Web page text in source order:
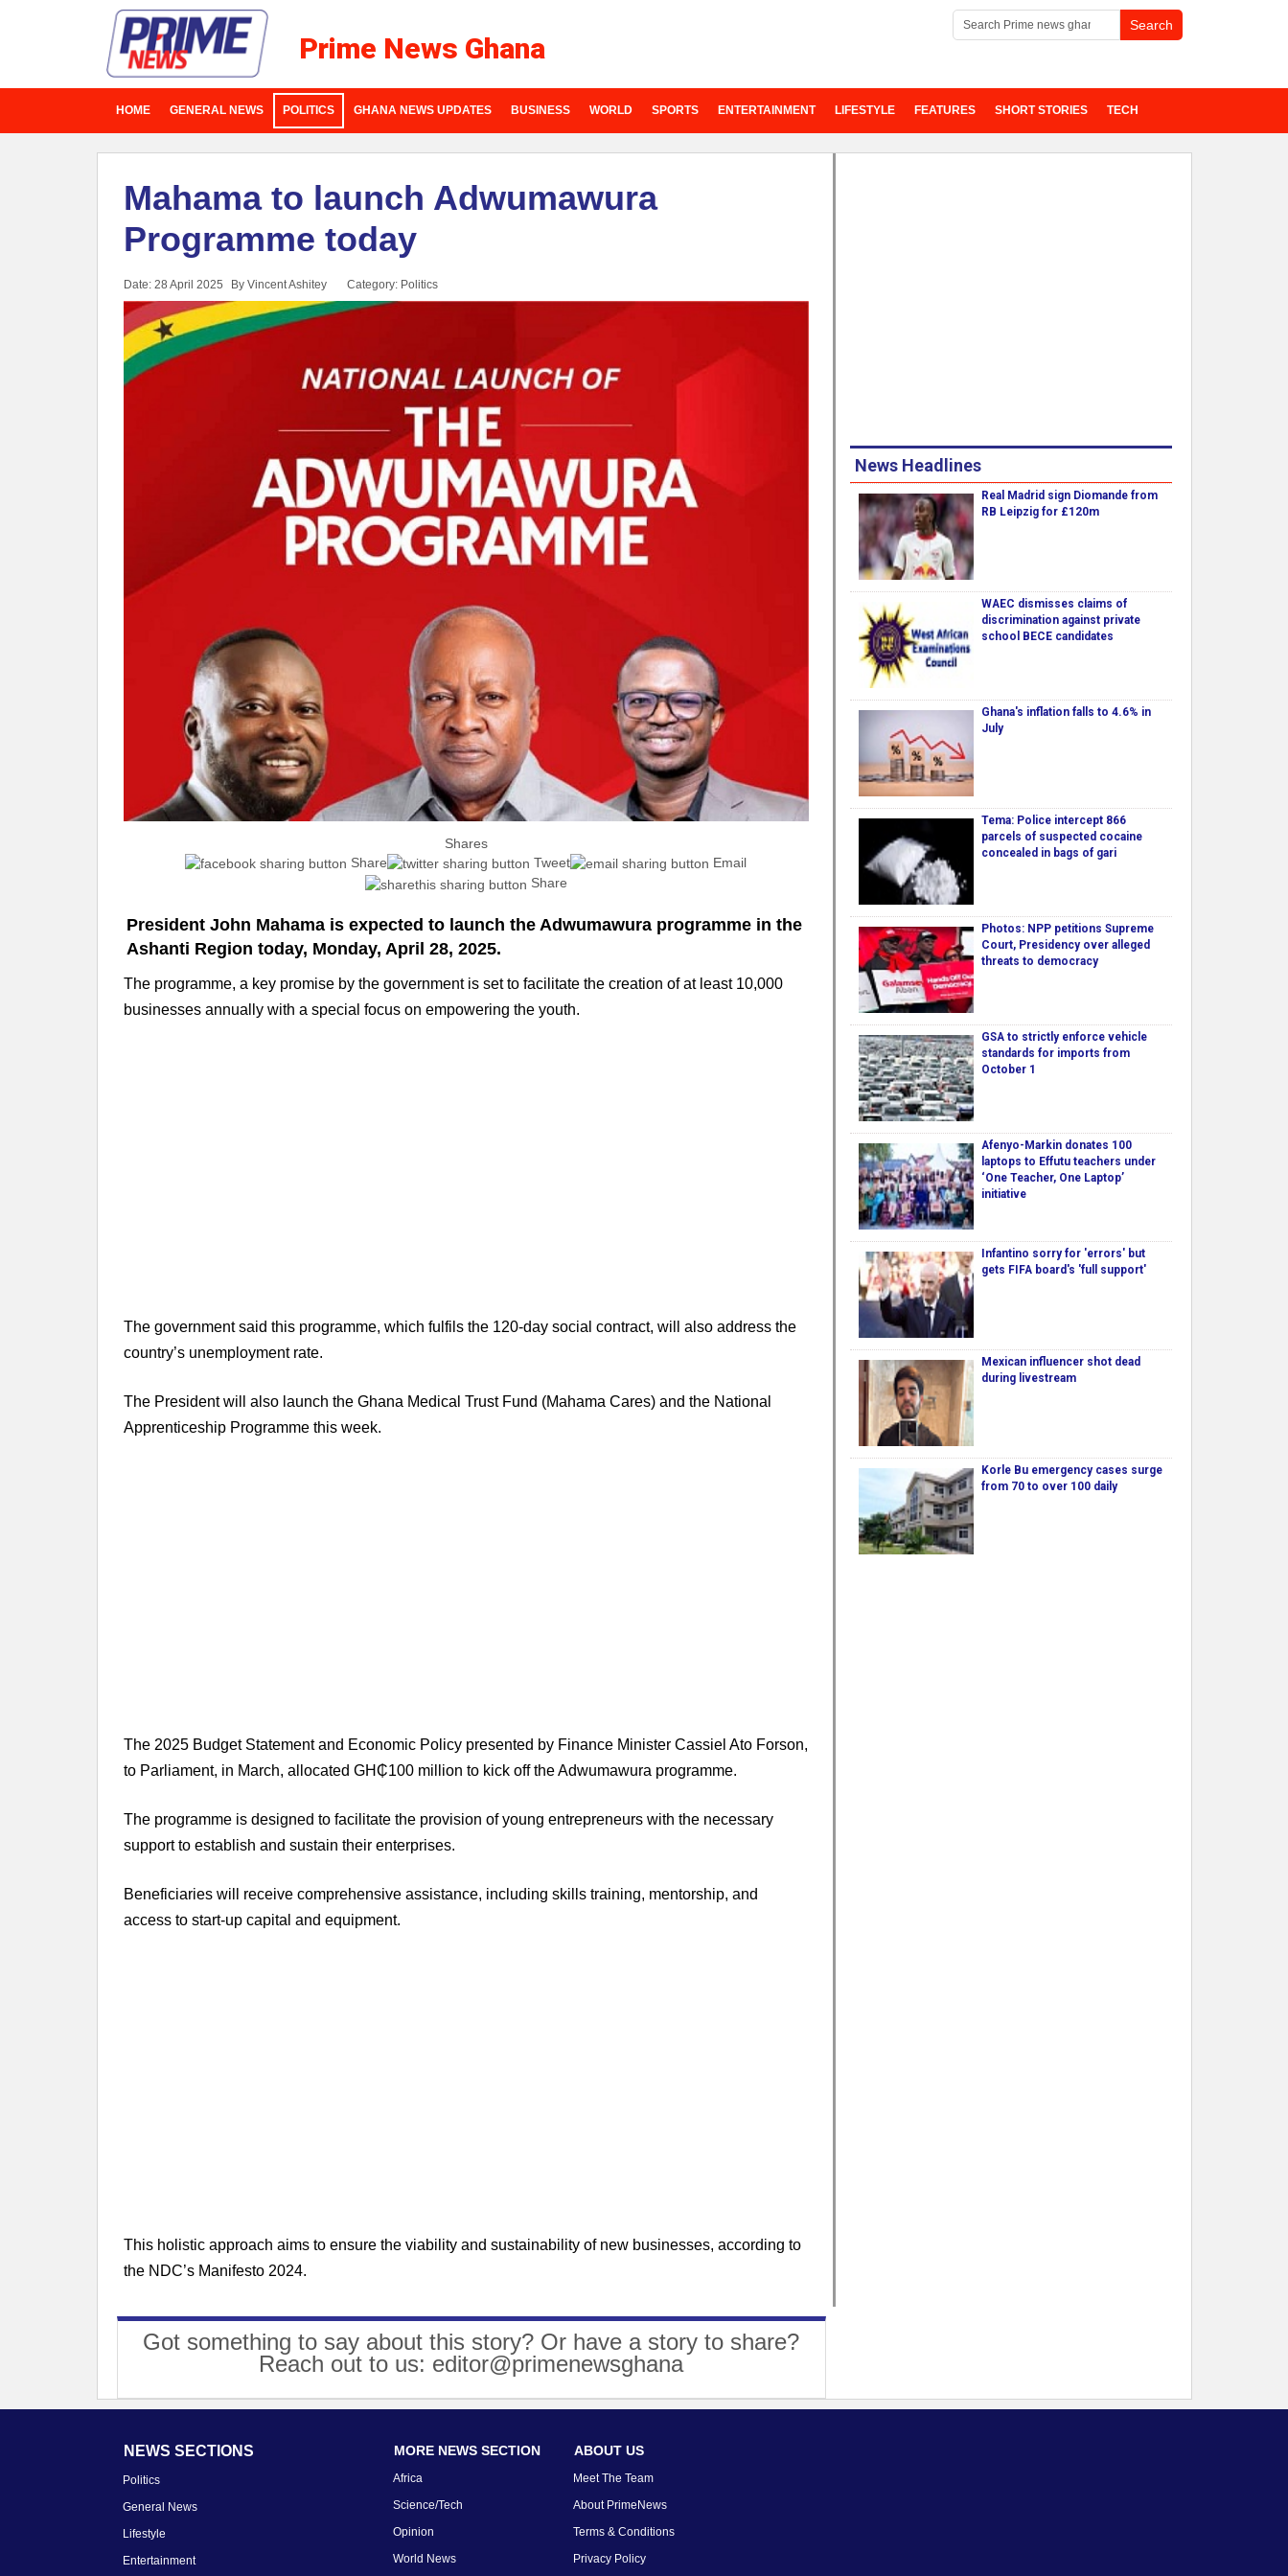
Prime News Ghana
HOME GENERAL NEWS POLITICS GHANA NEWS UPDATES BUSINESS WORLD SPORTS ENTERTAINMENT LIFESTYLE FEATURES SHORT STORIES TECH
Mahama to launch Adwumawura
Programme today
Date: 28 April 2025 By Vincent Ashitey Category: Politics
Shares
Share
Tweet
Email
Share
President John Mahama is expected to launch the Adwumawura programme in the
Ashanti Region today, Monday, April 28, 2025.
The programme, a key promise by the government is set to facilitate the creation of at least 10,000
businesses annually with a special focus on empowering the youth.
The government said this programme, which fulfils the 120-day social contract, will also address the
country’s unemployment rate.
The President will also launch the Ghana Medical Trust Fund (Mahama Cares) and the National
Apprenticeship Programme this week.
The 2025 Budget Statement and Economic Policy presented by Finance Minister Cassiel Ato Forson,
to Parliament, in March, allocated GH₵100 million to kick off the Adwumawura programme.
The programme is designed to facilitate the provision of young entrepreneurs with the necessary
support to establish and sustain their enterprises.
Beneficiaries will receive comprehensive assistance, including skills training, mentorship, and
access to start-up capital and equipment.
This holistic approach aims to ensure the viability and sustainability of new businesses, according to
the NDC’s Manifesto 2024.
Got something to say about this story? Or have a story to share?
Reach out to us: editor@primenewsghana
News Headlines
Real Madrid sign Diomande from
RB Leipzig for £120m
WAEC dismisses claims of
discrimination against private
school BECE candidates
Ghana's inflation falls to 4.6% in
July
Tema: Police intercept 866
parcels of suspected cocaine
concealed in bags of gari
Photos: NPP petitions Supreme
Court, Presidency over alleged
threats to democracy
GSA to strictly enforce vehicle
standards for imports from
October 1
Afenyo-Markin donates 100
laptops to Effutu teachers under
‘One Teacher, One Laptop’
initiative
Infantino sorry for 'errors' but
gets FIFA board's 'full support'
Mexican influencer shot dead
during livestream
Korle Bu emergency cases surge
from 70 to over 100 daily
NEWS SECTIONS
Politics
General News
Lifestyle
Entertainment
MORE NEWS SECTION
Africa
Science/Tech
Opinion
World News
ABOUT US
Meet The Team
About PrimeNews
Terms & Conditions
Privacy Policy